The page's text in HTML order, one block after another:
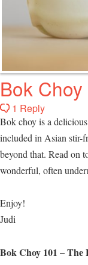
Bok
1 Reply
Bok choy is a
included in Asian stir-
beyond that. Read on
wonderful, often
Enjoy!
Judi
Bok Choy 101 – The